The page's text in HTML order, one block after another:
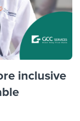
inclusive